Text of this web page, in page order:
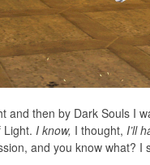
then by Dark Souls I
Light. I know, I thought, I’ll
and you know what? I